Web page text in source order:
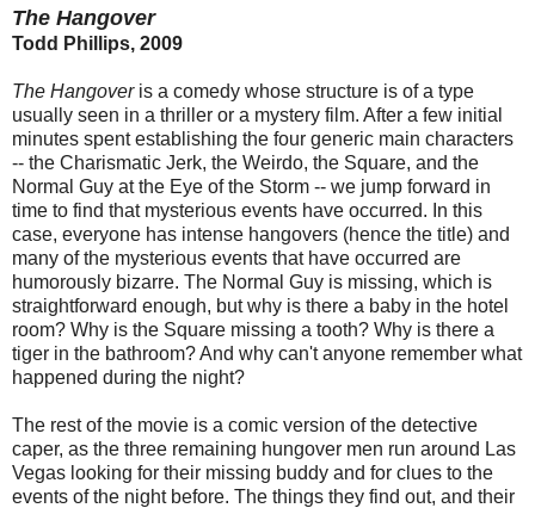
The Hangover
Todd Phillips, 2009
The Hangoveris a comedy whose structure is of a type
usually seen in a thriller or a mystery film. After a few initial
minutes spent establishing the four generic main characters
-- the Charismatic Jerk, the Weirdo, the Square, and the
Normal Guy at the Eye of the Storm -- we jump forward in
time to find that mysterious events have occurred. In this
case, everyone has intense hangovers (hence the title) and
many of the mysterious events that have occurred are
humorously bizarre. The Normal Guy is missing, which is
straightforward enough, but why is there a baby in the hotel
room? Why is the Square missing a tooth? Why is there a
tiger in the bathroom? And why can't anyone remember what
happened during the night?
The rest of the movie is a comic version of the detective
caper, as the three remaining hungover men run around Las
Vegas looking for their missing buddy and for clues to the
events of the night before. The things they find out, and their